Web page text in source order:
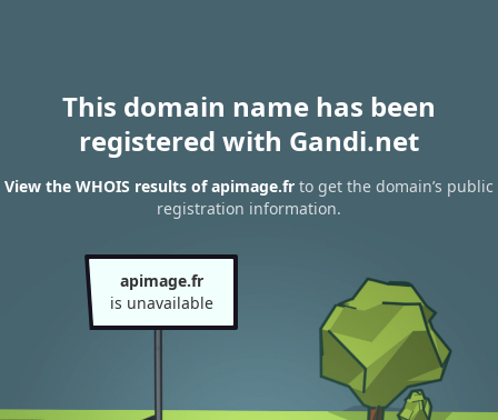
This domain name has been
registered with Gandi.net
View the WHOIS results of apimage.fr to get the domain’s public
registration information.
apimage.fr
is unavailable